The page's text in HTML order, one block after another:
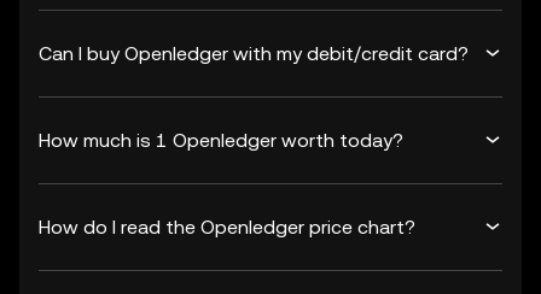
Can I buy Openledger with my debit/credit card?
How much is 1 Openledger worth today?
How do I read the Openledger price chart?